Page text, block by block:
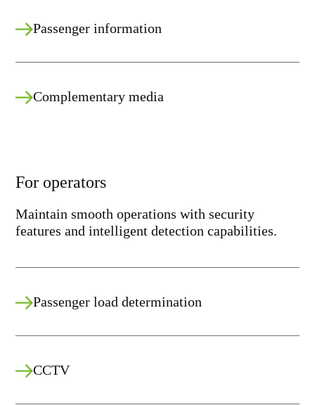
Passenger information
Complementary media
For operators
Maintain smooth operations with security
features and intelligent detection capabilities.
Passenger load determination
CCTV